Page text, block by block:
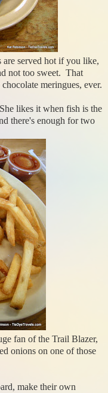
served hot if you like,
not too sweet. That
meringues, ever.
likes it when fish is the
there's enough for two
fan of the Trail Blazer,
onions on one of those
make their own